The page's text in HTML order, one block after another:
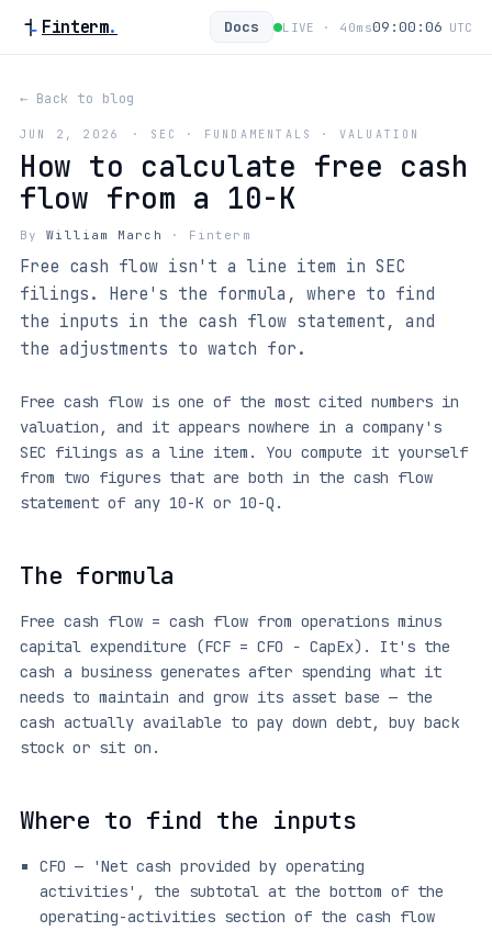
Finterm. Docs LIVE · 40ms09:00:06 UTC
← Back to blog
JUN 2, 2026 · SEC · FUNDAMENTALS · VALUATION
How to calculate free cash
flow from a 10-K
By William March · Finterm
Free cash flow isn't a line item in SEC
filings. Here's the formula, where to find
the inputs in the cash flow statement, and
the adjustments to watch for.
Free cash flow is one of the most cited numbers in
valuation, and it appears nowhere in a company's
SEC filings as a line item. You compute it yourself
from two figures that are both in the cash flow
statement of any 10-K or 10-Q.
The formula
Free cash flow = cash flow from operations minus
capital expenditure (FCF = CFO − CapEx). It's the
cash a business generates after spending what it
needs to maintain and grow its asset base — the
cash actually available to pay down debt, buy back
stock or sit on.
Where to find the inputs
CFO — 'Net cash provided by operating
activities', the subtotal at the bottom of the
operating-activities section of the cash flow